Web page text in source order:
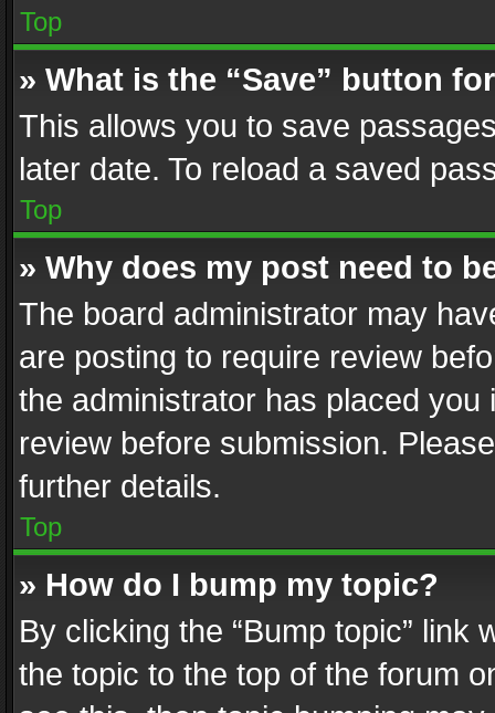
Top
» What is the “Save” button
This allows you to save
later date. To reload a saved
Top
» Why does my post need to
The board administrator may
are posting to require review
the administrator has placed
review before submission.
further details.
Top
» How do I bump my topic?
By clicking the “Bump topic” link
the topic to the top of the forum